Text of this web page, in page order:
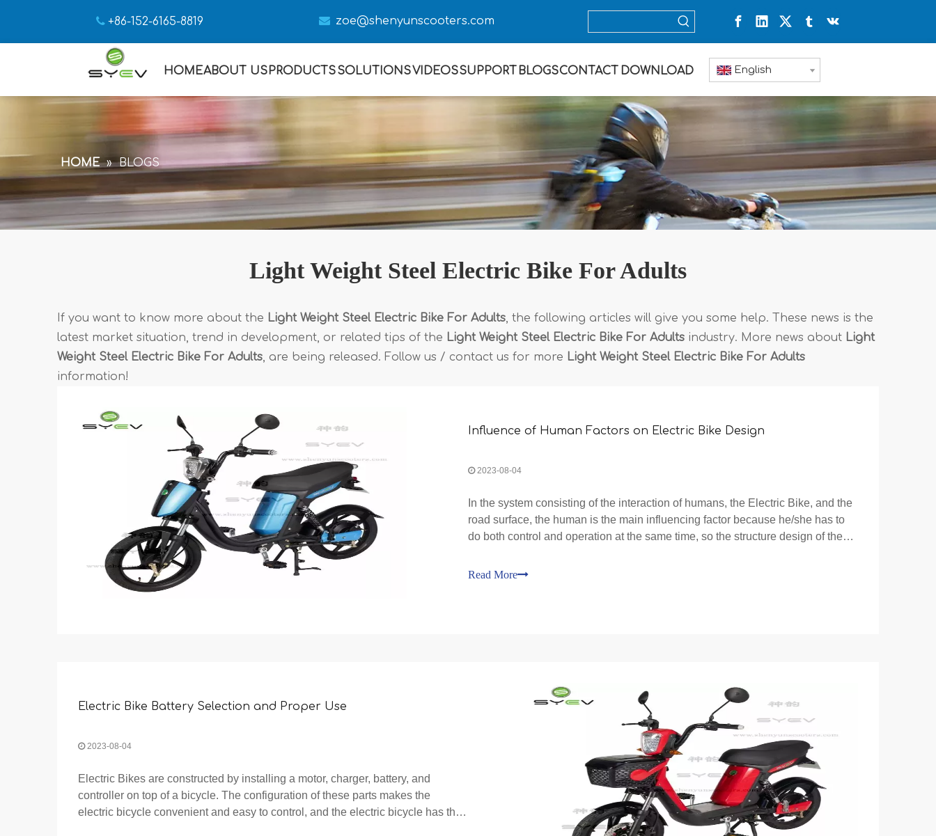
 +86-152-6165-8819  zoe@shenyunscooters.com
HOMEABOUT US PRODUCTSSOLUTIONSVIDEOSSUPPORT BLOGSCONTACT DOWNLOAD English
HOME » BLOGS
Light Weight Steel Electric Bike For Adults
If you want to know more about the Light Weight Steel Electric Bike For Adults, the following articles will give you some help. These news is the
latest market situation, trend in development, or related tips of the Light Weight Steel Electric Bike For Adults industry. More news about Light
Weight Steel Electric Bike For Adults, are being released. Follow us / contact us for more Light Weight Steel Electric Bike For Adults
information!
Influence of Human Factors on Electric Bike Design
2023-08-04
In the system consisting of the interaction of humans, the Electric Bike, and the
road surface, the human is the main influencing factor because he/she has to
do both control and operation at the same time, so the structure design of the
Read More
Electric Bike Battery Selection and Proper Use
2023-08-04
Electric Bikes are constructed by installing a motor, charger, battery, and
controller on top of a bicycle. The configuration of these parts makes the
electric bicycle convenient and easy to control, and the electric bicycle has the